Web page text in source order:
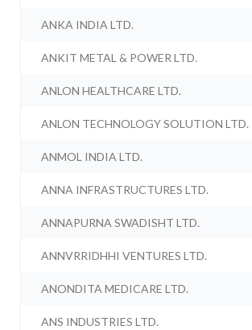
ANKA INDIA LTD.
ANKIT METAL & POWER LTD.
ANLON HEALTHCARE LTD.
ANLON TECHNOLOGY SOLUTION LTD.
ANMOL INDIA LTD.
ANNA INFRASTRUCTURES LTD.
ANNAPURNA SWADISHT LTD.
ANNVRRIDHHI VENTURES LTD.
ANONDITA MEDICARE LTD.
ANS INDUSTRIES LTD.